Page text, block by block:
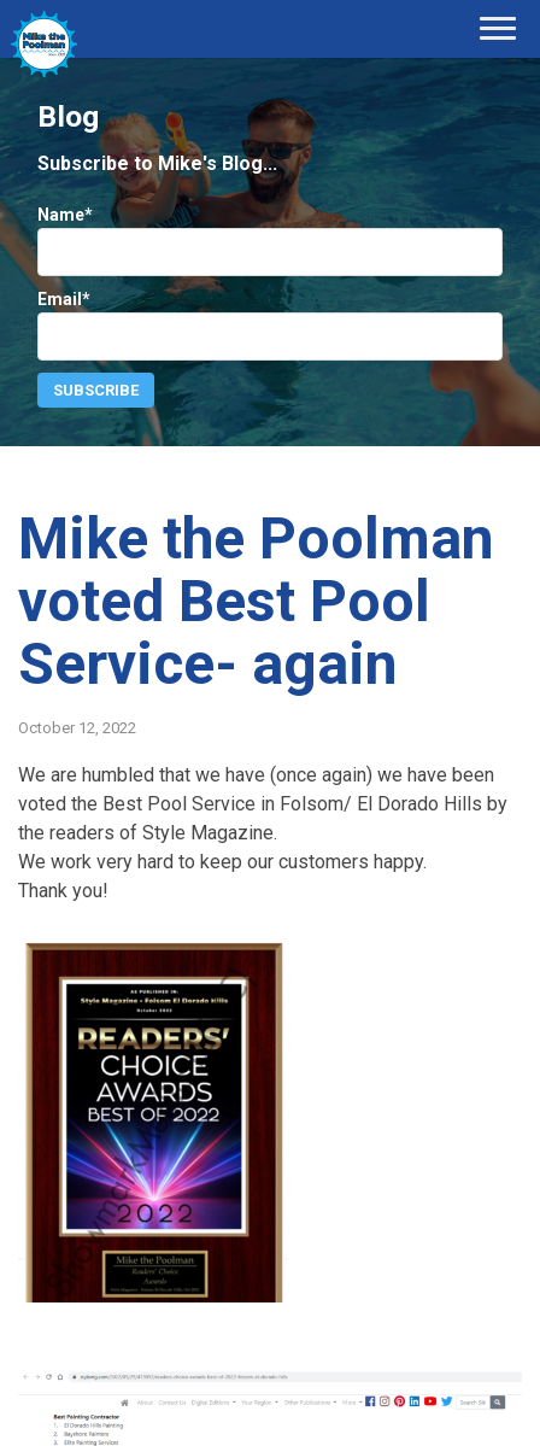
Blog
Subscribe to Mike's Blog...
Name*
Email*
Mike the Poolman
voted Best Pool
Service- again
October 12, 2022
We are humbled that we have (once again) we have been
voted the Best Pool Service in Folsom/ El Dorado Hills by
the readers of Style Magazine.
We work very hard to keep our customers happy.
Thank you!